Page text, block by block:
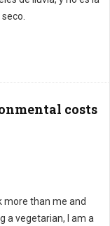
costs
more than me and
a vegetarian, I am a